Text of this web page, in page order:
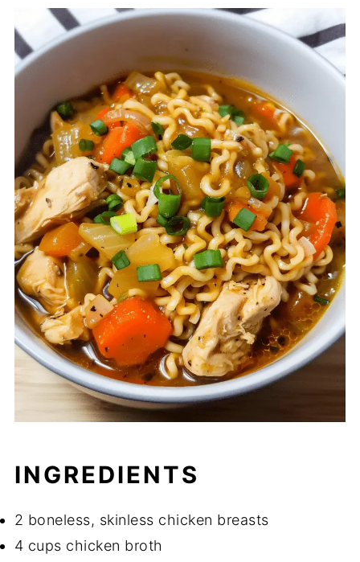
INGREDIENTS
2 boneless, skinless chicken breasts
4 cups chicken broth